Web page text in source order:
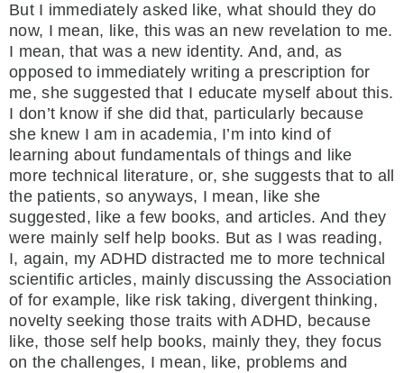
But I immediately asked like, what should they do
now, I mean, like, this was an new revelation to me.
I mean, that was a new identity. And, and, as
opposed to immediately writing a prescription for
me, she suggested that I educate myself about this.
I don’t know if she did that, particularly because
she knew I am in academia, I’m into kind of
learning about fundamentals of things and like
more technical literature, or, she suggests that to all
the patients, so anyways, I mean, like she
suggested, like a few books, and articles. And they
were mainly self help books. But as I was reading,
I, again, my ADHD distracted me to more technical
scientific articles, mainly discussing the Association
of for example, like risk taking, divergent thinking,
novelty seeking those traits with ADHD, because
like, those self help books, mainly they, they focus
on the challenges, I mean, like, problems and